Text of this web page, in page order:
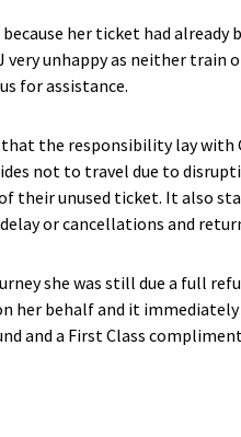
her ticket had already
J very unhappy as neither
for assistance.
that the responsibility lay
not to travel due to
their unused ticket. It also
or cancellations and
she was still due a full
her behalf and it
and a First Class